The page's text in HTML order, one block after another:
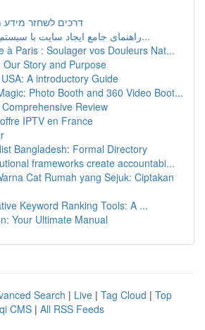
דרכים לשחזר מידע
راهنمای جامع ایجاد سایت با سیستم وردپرس: از...
à Paris : Soulager vos Douleurs Nat...
Story and Purpose
A introductory Guide
Photo Booth and 360 Video Boot...
Review
IPTV en France
Bangladesh: Formal Directory
frameworks create accountabi...
Cat Rumah yang Sejuk: Ciptakan
Keyword Ranking Tools: A ...
Your Ultimate Manual
Search | Live | Tag Cloud | Top
CMS | All RSS Feeds